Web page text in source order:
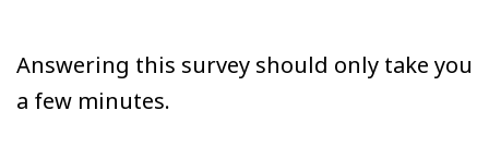
Answering this survey should only take you
a few minutes.